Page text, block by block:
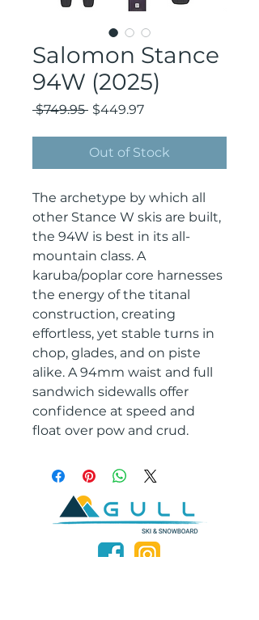
Salomon Stance
94W (2025)
$749.95 Regular
$449.97Sale
Out of Stock
The archetype by which all
other Stance W skis are built,
the 94W is best in its all-
mountain class. A
karuba/poplar core harnesses
the energy of the titanal
construction, creating
effortless, yet stable turns in
chop, glades, and on piste
alike. A 94mm waist and full
sandwich sidewalls offer
confidence at speed and
float over pow and crud.